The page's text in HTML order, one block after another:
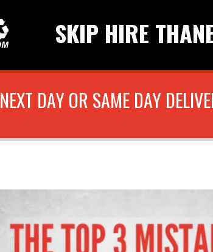
SKIP HIRE
NEXT DAY OR SAME DAY